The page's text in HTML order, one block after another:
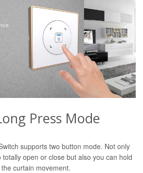
Press Mode
supports two button mode. Not only
open or close but also you can hold
curtain movement.